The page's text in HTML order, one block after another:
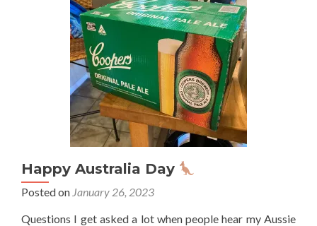
Happy Australia Day
Posted on January 26, 2023
Questions I get asked a lot when people hear my Aussie